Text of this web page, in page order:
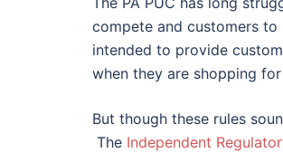
compete and customers to
intended to provide
when they are shopping
But though these rules
The Independent